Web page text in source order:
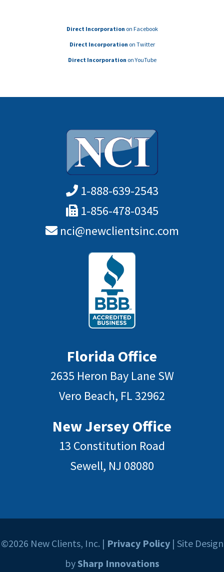
Direct Incorporation on Facebook
Direct Incorporation on Twitter
Direct Incorporation on YouTube
1-888-639-2543
1-856-478-0345
nci@newclientsinc.com
Florida Office
2635 Heron Bay Lane SW
Vero Beach, FL 32962
New Jersey Office
13 Constitution Road
Sewell, NJ 08080
©2026 New Clients, Inc. | Privacy Policy| Site Design
bySharp Innovations